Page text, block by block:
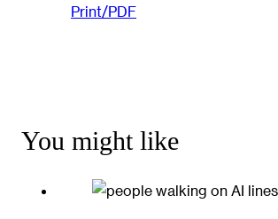
Print/PDF
You might like